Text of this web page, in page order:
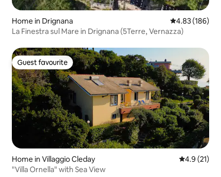
Home in Drignana 4.83 out of 5
4.83 (186)
La Finestra sul Mare in Drignana (5Terre, Vernazza)
Guest favourite
Guest favourite
Home in Villaggio Cleday 4.9 out of 5
4.9 (21)
"Villa Ornella" with Sea View